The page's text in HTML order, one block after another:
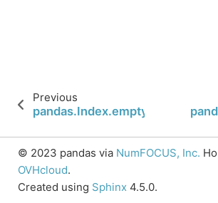
Previous
pandas.Index.empty
© 2023 pandas via NumFOCUS, Inc.
OVHcloud.
Created using Sphinx 4.5.0.